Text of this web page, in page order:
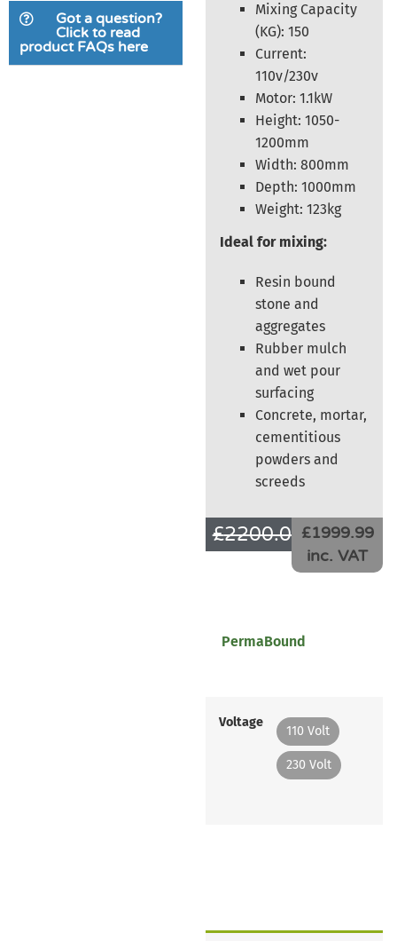
Got a question?
Click to read
product FAQs here
Mixing Capacity
(KG): 150
Current:
110v/230v
Motor: 1.1kW
Height: 1050-
1200mm
Width: 800mm
Depth: 1000mm
Weight: 123kg
Ideal for mixing:
Resin bound
stone and
aggregates
Rubber mulch
and wet pour
surfacing
Concrete, mortar,
cementitious
powders and
screeds
£2200.00£1666.66
£1999.99
inc. VAT
PermaBound
Voltage
110 Volt
230 Volt